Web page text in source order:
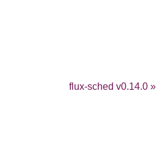
flux-sched v0.14.0 »